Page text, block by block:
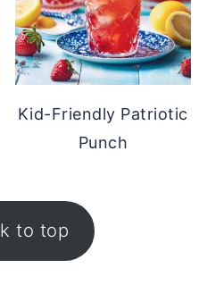
Kid-Friendly Patriotic
Punch
to top